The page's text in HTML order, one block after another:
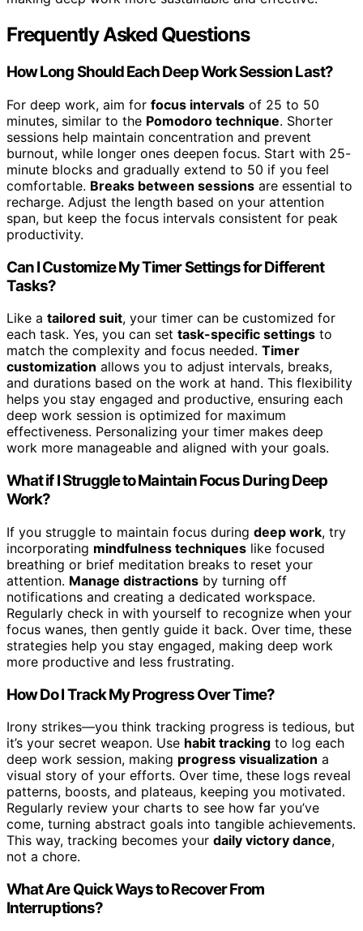
Frequently Asked Questions
How Long Should Each Deep Work Session Last?
For deep work, aim for focus intervals of 25 to 50
minutes, similar to the Pomodoro technique. Shorter
sessions help maintain concentration and prevent
burnout, while longer ones deepen focus. Start with 25-
minute blocks and gradually extend to 50 if you feel
comfortable. Breaks between sessions are essential to
recharge. Adjust the length based on your attention
span, but keep the focus intervals consistent for peak
productivity.
Can I Customize My Timer Settings for Different
Tasks?
Like a tailored suit, your timer can be customized for
each task. Yes, you can set task-specific settings to
match the complexity and focus needed. Timer
customization allows you to adjust intervals, breaks,
and durations based on the work at hand. This flexibility
helps you stay engaged and productive, ensuring each
deep work session is optimized for maximum
effectiveness. Personalizing your timer makes deep
work more manageable and aligned with your goals.
What if I Struggle to Maintain Focus During Deep
Work?
If you struggle to maintain focus during deep work, try
incorporating mindfulness techniques like focused
breathing or brief meditation breaks to reset your
attention. Manage distractions by turning off
notifications and creating a dedicated workspace.
Regularly check in with yourself to recognize when your
focus wanes, then gently guide it back. Over time, these
strategies help you stay engaged, making deep work
more productive and less frustrating.
How Do I Track My Progress Over Time?
Irony strikes—you think tracking progress is tedious, but
it’s your secret weapon. Use habit tracking to log each
deep work session, making progress visualization a
visual story of your efforts. Over time, these logs reveal
patterns, boosts, and plateaus, keeping you motivated.
Regularly review your charts to see how far you’ve
come, turning abstract goals into tangible achievements.
This way, tracking becomes your daily victory dance,
not a chore.
What Are Quick Ways to Recover From
Interruptions?